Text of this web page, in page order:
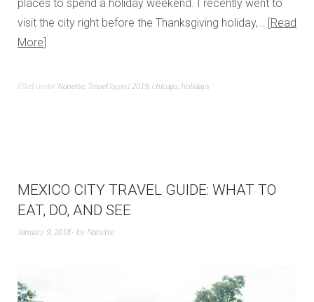
places to spend a holiday weekend. I recently went to
visit the city right before the Thanksgiving holiday,… Read
More
Filed under Nanette, TravelTagged2019,chicago, holidays
MEXICO CITY TRAVEL GUIDE: WHAT TO
EAT, DO, AND SEE
January 9, 2018 by Nanette